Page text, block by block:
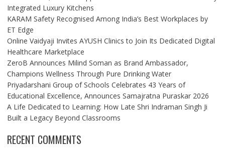
Integrated Luxury Kitchens
KARAM Safety Recognised Among India’s Best Workplaces by
ET Edge
Online Vaidyaji Invites AYUSH Clinics to Join Its Dedicated Digital
Healthcare Marketplace
ZeroB Announces Milind Soman as Brand Ambassador,
Champions Wellness Through Pure Drinking Water
Priyadarshani Group of Schools Celebrates 43 Years of
Educational Excellence, Announces Samajratna Puraskar 2026
A Life Dedicated to Learning: How Late Shri Indraman Singh Ji
Built a Legacy Beyond Classrooms
RECENT COMMENTS